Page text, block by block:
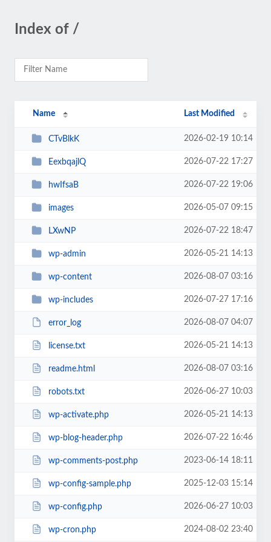
Index of /
Name Last Modified
CTvBlkK 2026-02-19 10:14
EexbqajlQ 2026-07-22 17:27
hwIfsaB 2026-07-22 19:06
images 2026-05-07 09:15
LXwNP 2026-07-22 18:47
wp-admin 2026-05-21 14:13
wp-content 2026-08-07 03:16
wp-includes 2026-07-27 17:16
error_log 2026-08-07 04:07
license.txt 2026-05-21 14:13
readme.html 2026-08-07 03:16
robots.txt 2026-06-27 10:03
wp-activate.php 2026-05-21 14:13
wp-blog-header.php 2026-07-22 16:46
wp-comments-post.php 2023-06-14 18:11
wp-config-sample.php 2025-12-03 15:14
wp-config.php 2026-06-27 10:03
wp-cron.php 2024-08-02 23:40